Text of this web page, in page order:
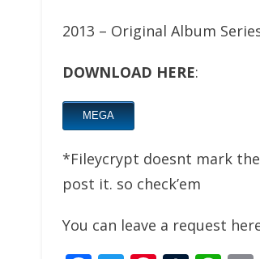
2013 – Original Album
DOWNLOAD HERE:
MEGA
*Fileycrypt doesnt mark
post it. so check’em
You can leave a request